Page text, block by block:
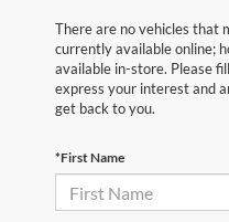
There are no vehicles that
currently available online;
available in-store. Please
express your interest and
get back to you.
*First Name